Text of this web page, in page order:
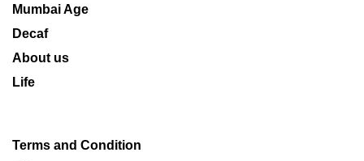
Mumbai Age
Decaf
About us
Life
Terms and Condition